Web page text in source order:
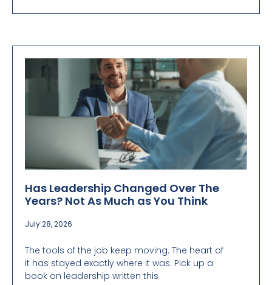
Has Leadership Changed Over The
Years? Not As Much as You Think
July 28, 2026
The tools of the job keep moving. The heart of
it has stayed exactly where it was. Pick up a
book on leadership written this